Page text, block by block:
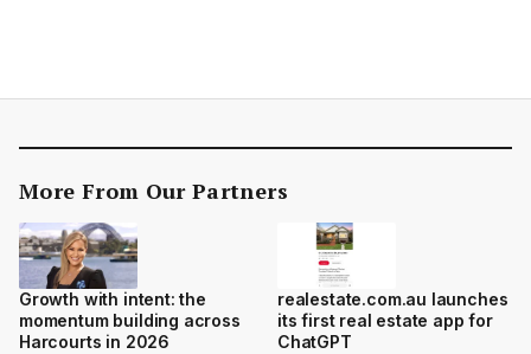
More From Our Partners
Growth with intent: the
momentum building across
Harcourts in 2026
realestate.com.au launches
its first real estate app for
ChatGPT